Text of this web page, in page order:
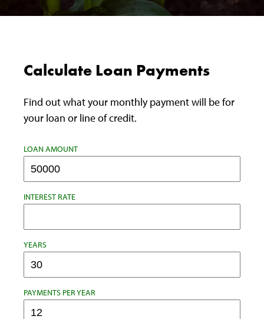
Calculate Loan Payments
Find out what your monthly payment will be for
your loan or line of credit.
LOAN AMOUNT
INTEREST RATE
YEARS
PAYMENTS PER YEAR